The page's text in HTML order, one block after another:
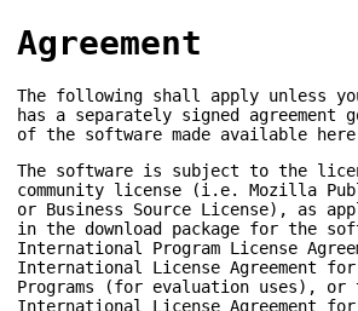
Agreement
The following shall apply unless
has a separately signed agreement
of the software made available
The software is subject to the
community license (i.e. Mozilla
or Business Source License), as
in the download package for the
International Program License
International License Agreement
Programs (for evaluation uses), or
International License Agreement